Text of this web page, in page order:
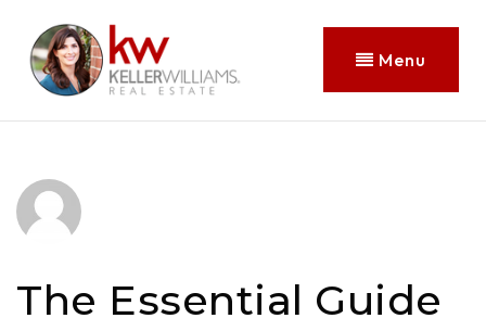
Menu
The Essential Guide